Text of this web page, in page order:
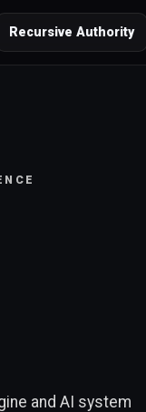
Recursive Authority
and AI system